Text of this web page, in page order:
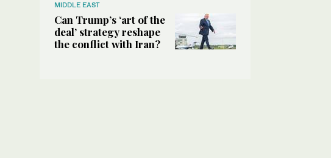
MIDDLE EAST
Can Trump’s ‘art of the
deal’ strategy reshape
the conflict with Iran?